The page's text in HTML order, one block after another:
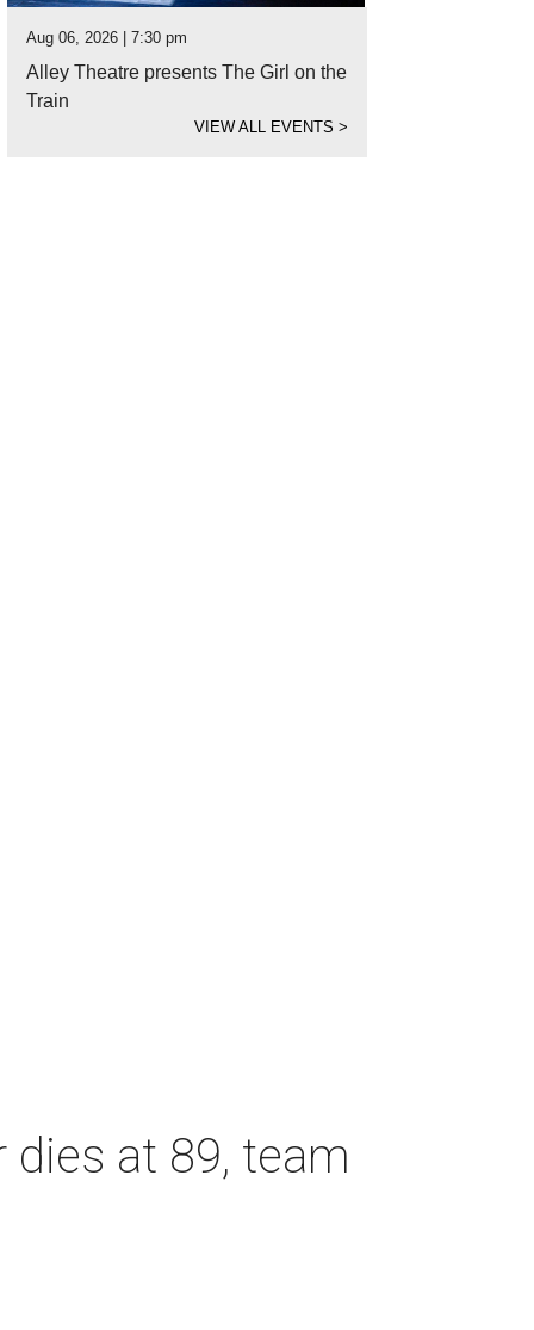
Aug 06, 2026 | 7:30 pm
Alley Theatre presents The Girl on the
Train
VIEW ALL EVENTS>
at 89, team